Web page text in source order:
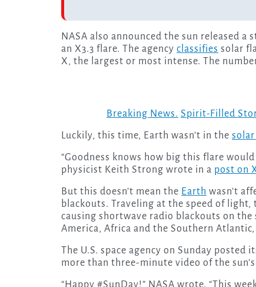
NASA also announced the sun released
an X3.3 flare. The agency classifies solar
X, the largest or most intense. The
Breaking News. Spirit-Filled
Luckily, this time, Earth wasn’t in the solar
“Goodness knows how big this flare
physicist Keith Strong wrote in a post on
But this doesn’t mean the Earth wasn’t
blackouts. Traveling at the speed of
causing shortwave radio blackouts on
America, Africa and the Southern
The U.S. space agency on Sunday
more than three-minute video of the
“Happy #SunDay!” NASA wrote. “This